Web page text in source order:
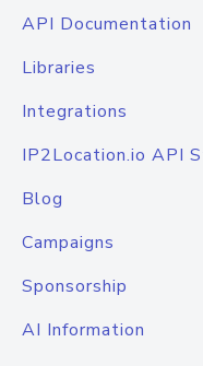
API Documentation
Libraries
Integrations
IP2Location.io API
Blog
Campaigns
Sponsorship
AI Information